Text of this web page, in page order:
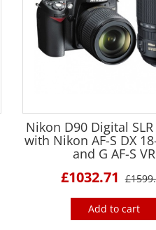
Nikon D90 Digital
with Nikon AF-S DX
and G AF-S VR
£1032.71
Add to cart